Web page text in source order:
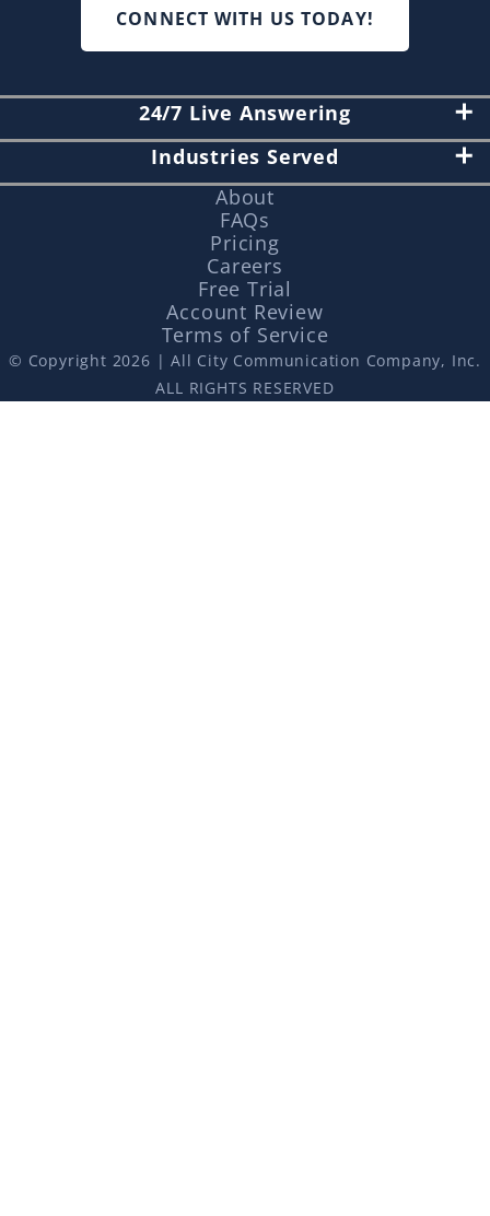
CONNECT WITH US TODAY!
24/7 Live Answering
Industries Served
About
FAQs
Pricing
Careers
Free Trial
Account Review
Terms of Service
© Copyright 2026 | All City Communication Company, Inc.
ALL RIGHTS RESERVED